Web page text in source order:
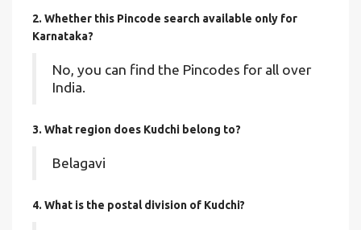
2. Whether this Pincode search available only for
Karnataka?
No, you can find the Pincodes for all over
India.
3. What region does Kudchi belong to?
Belagavi
4. What is the postal division of Kudchi?